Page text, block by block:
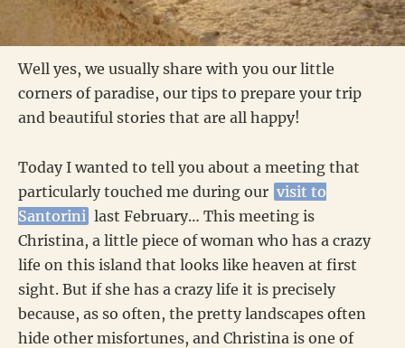
Well yes, we usually share with you our little
corners of paradise, our tips to prepare your trip
and beautiful stories that are all happy!
Today I wanted to tell you about a meeting that
particularly touched me during our visit to
Santorini last February… This meeting is
Christina, a little piece of woman who has a crazy
life on this island that looks like heaven at first
sight. But if she has a crazy life it is precisely
because, as so often, the pretty landscapes often
hide other misfortunes, and Christina is one of